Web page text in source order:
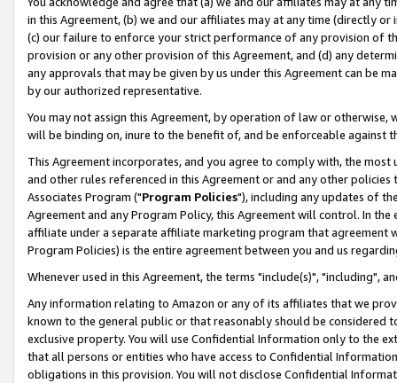
in this Agreement, (b) we and our affiliates may at any time (directly
(c) our failure to enforce your strict performance of any provision of
provision or any other provision of this Agreement, and (d) any
any approvals that may be given by us under this Agreement can be
by our authorized representative.
You may not assign this Agreement, by operation of law or
will be binding on, inure to the benefit of, and be enforceable against
This Agreement incorporates, and you agree to comply with, the
and other rules referenced in this Agreement or and any other
Associates Program ("Program Policies"), including any updates of
Agreement and any Program Policy, this Agreement will control. In
affiliate under a separate affiliate marketing program that agreement
Program Policies) is the entire agreement between you and us
Whenever used in this Agreement, the terms "include(s)", "including",
Any information relating to Amazon or any of its affiliates that we
known to the general public or that reasonably should be considered
exclusive property. You will use Confidential Information only to the
that all persons or entities who have access to Confidential
obligations in this provision. You will not disclose Confidential